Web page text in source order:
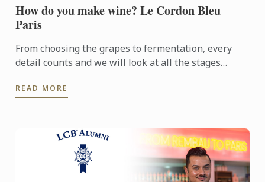
How do you make wine? Le Cordon Bleu
Paris
From choosing the grapes to fermentation, every
detail counts and we will look at all the stages
READ MORE